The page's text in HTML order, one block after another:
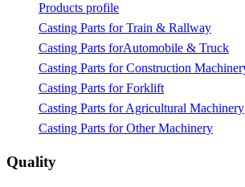
Products profile
Casting Parts for Train & Rallway
Casting Parts forAutomobile & Truck
Casting Parts for Forklift
Casting Parts for Agricultural Machinery
Casting Parts for Other Machinery
Quality